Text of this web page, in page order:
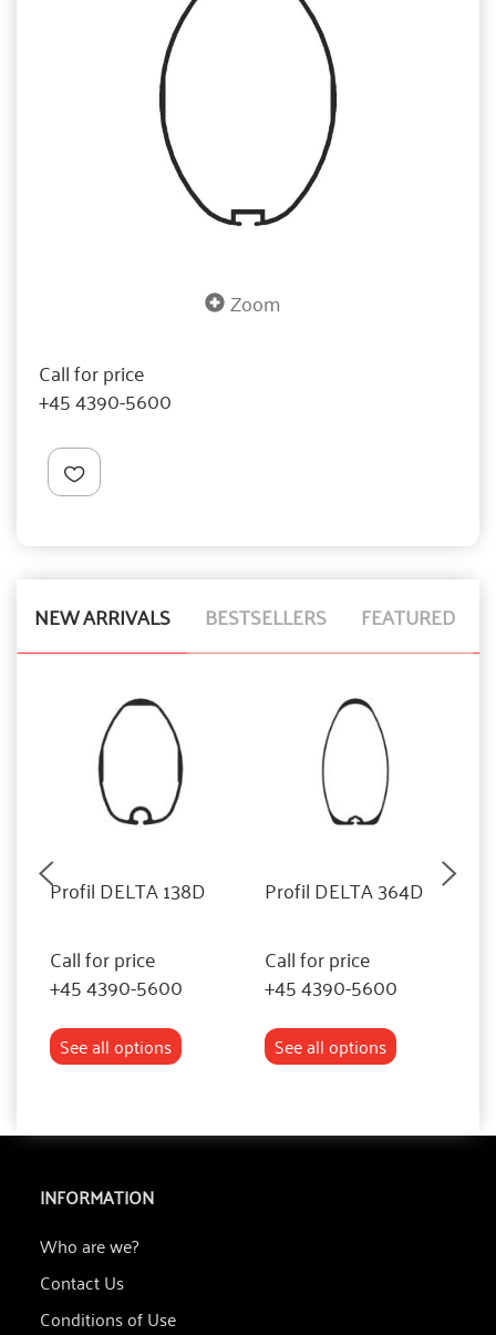
Zoom
Call for price
+45 4390-5600
NEW ARRIVALS BESTSELLERS FEATURED
Profil DELTA 138D
Call for price
+45 4390-5600
See all options
Profil DELTA 364D
Call for price
+45 4390-5600
See all options
INFORMATION
Who are we?
Contact Us
Conditions of Use